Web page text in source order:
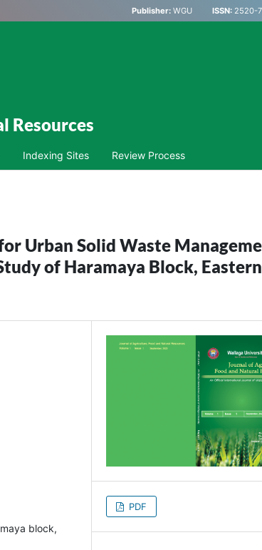
Publisher:WGU ISSN: 2520-
Resources
Indexing Sites Review Process
Urban Solid Waste
of Haramaya Block, Eastern
block,
PDF